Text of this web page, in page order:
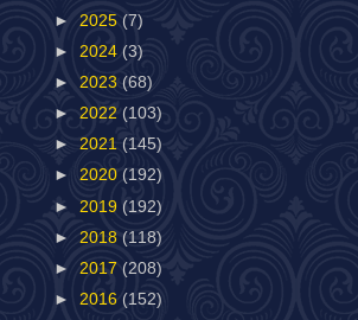
► 2025 (7)
► 2024 (3)
► 2023 (68)
► 2022 (103)
► 2021 (145)
► 2020 (192)
► 2019 (192)
► 2018 (118)
► 2017 (208)
► 2016 (152)